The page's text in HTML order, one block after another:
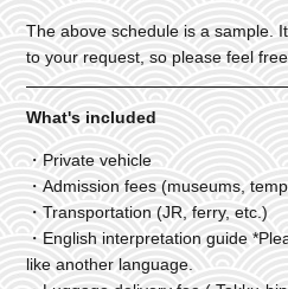
The above schedule is a sample.
to your request, so please feel
What's included
・Private vehicle
・Admission fees (museums,
・Transportation (JR, ferry, etc.)
・English interpretation guide
like another language.